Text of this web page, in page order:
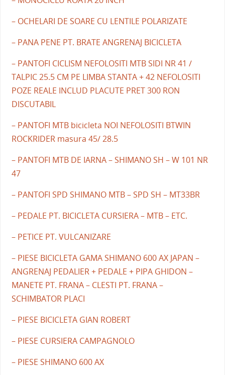
– OCHELARI DE SOARE CU LENTILE POLARIZATE
– PANA PENE PT. BRATE ANGRENAJ BICICLETA
– PANTOFI CICLISM NEFOLOSITI MTB SIDI NR 41 /
TALPIC 25.5 CM PE LIMBA STANTA + 42 NEFOLOSITI
POZE REALE INCLUD PLACUTE PRET 300 RON
DISCUTABIL
– PANTOFI MTB bicicleta NOI NEFOLOSITI BTWIN
ROCKRIDER masura 45/ 28.5
– PANTOFI MTB DE IARNA – SHIMANO SH – W 101 NR
47
– PANTOFI SPD SHIMANO MTB – SPD SH – MT33BR
– PEDALE PT. BICICLETA CURSIERA – MTB – ETC.
– PETICE PT. VULCANIZARE
– PIESE BICICLETA GAMA SHIMANO 600 AX JAPAN –
ANGRENAJ PEDALIER + PEDALE + PIPA GHIDON –
MANETE PT. FRANA – CLESTI PT. FRANA –
SCHIMBATOR PLACI
– PIESE BICICLETA GIAN ROBERT
– PIESE CURSIERA CAMPAGNOLO
– PIESE SHIMANO 600 AX